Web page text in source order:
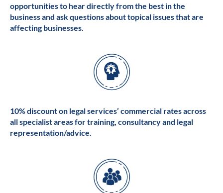
opportunities to hear directly from the best in the
business and ask questions about topical issues that are
affecting businesses.
10% discount on legal services’ commercial rates across
all specialist areas for training, consultancy and legal
representation/advice.